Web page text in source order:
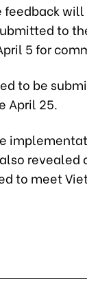
feedback
to
5 for
to be
April 25.
to meet